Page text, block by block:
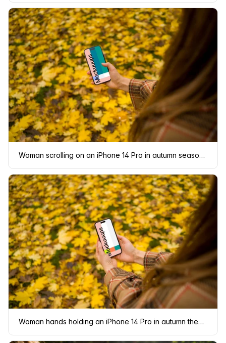
Woman scrolling on an iPhone 14 Pro in autumn season mockup
Woman hands holding an iPhone 14 Pro in autumn theme mockup